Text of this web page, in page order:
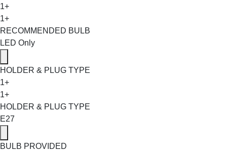
1+
1+
RECOMMENDED BULB
LED Only
HOLDER & PLUG TYPE
1+
1+
HOLDER & PLUG TYPE
E27
BULB PROVIDED